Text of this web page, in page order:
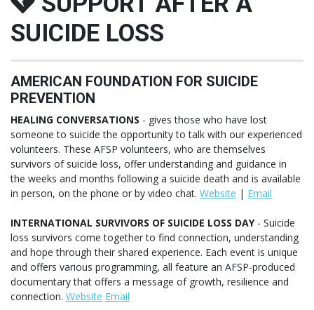
SUICIDE LOSS
AMERICAN FOUNDATION FOR SUICIDE
PREVENTION
HEALING CONVERSATIONS - gives those who have lost
someone to suicide the opportunity to talk with our experienced
volunteers. These AFSP volunteers, who are themselves
survivors of suicide loss, offer understanding and guidance in
the weeks and months following a suicide death and is available
in person, on the phone or by video chat. Website | Email
INTERNATIONAL SURVIVORS OF SUICIDE LOSS DAY - Suicide
loss survivors come together to find connection, understanding
and hope through their shared experience. Each event is unique
and offers various programming, all feature an AFSP-produced
documentary that offers a message of growth, resilience and
connection. Website Email